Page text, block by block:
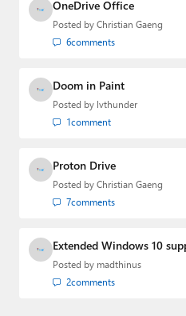
OneDrive Office
Posted by Christian Gaeng
6comments
Doom in Paint
Posted by lvthunder
1comment
Proton Drive
Posted by Christian Gaeng
7comments
Extended Windows 10
Posted by madthinus
2comments